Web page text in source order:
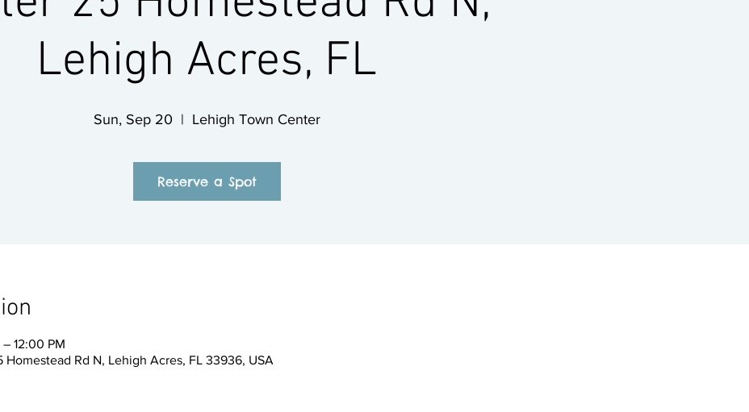
Lehigh Acres, FL
Sun, Sep 20
  |
Lehigh Town Center
Reserve a Spot
12:00 PM
Rd N, Lehigh Acres, FL 33936, USA